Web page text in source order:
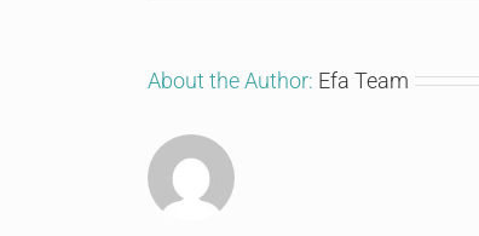
About the Author: Efa Team